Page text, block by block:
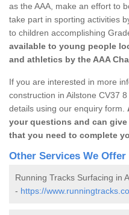
as the AAA, make an effort to
take part in sporting activities
to children accomplishing
available to young people
and athletics by the AAA
If you are interested in more
construction in Ailstone CV37
details using our enquiry form.
your questions and can
that you need to complete
Other Services We Offer
Running Tracks Surfacing in
- https://